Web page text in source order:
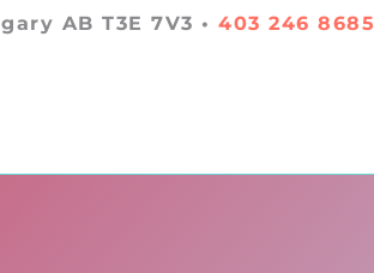
AB T3E 7V3 •403 246 8685